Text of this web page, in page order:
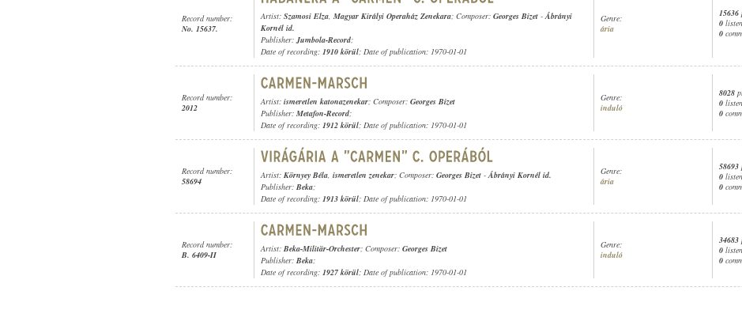
Record number:
No. 15637.
Artist: Szamosi Elza, Magyar Királyi Operaház Zenekara; Composer: Georges Bizet -Ábrányi
Kornél id.
Publisher:Jumbola-Record;
Date of recording: 1910 körül; Date of publication: 1970-01-01
Genre:
ária
15636
0
0
Record number:
2012
Artist: ismeretlen katonazenekar; Composer: Georges Bizet
Publisher: Metafon-Record;
Date of recording: 1912 körül; Date of publication: 1970-01-01
Genre:
induló
8028
0
0
Record number:
58694
Artist: Környey Béla, ismeretlen zenekar; Composer: Georges Bizet -Ábrányi Kornél id.
Publisher: Beka;
Date of recording: 1913 körül; Date of publication: 1970-01-01
Genre:
ária
58693
0
0
Record number:
B. 6409-II
Artist: Beka-Militär-Orchester; Composer: Georges Bizet
Publisher: Beka;
Date of recording: 1927 körül; Date of publication: 1970-01-01
Genre:
induló
34683
0
0